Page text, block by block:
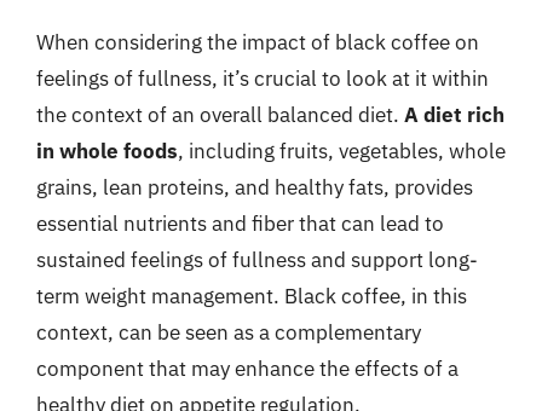
When considering the impact of black coffee on
feelings of fullness, it’s crucial to look at it within
the context of an overall balanced diet. A diet rich
in whole foods, including fruits, vegetables, whole
grains, lean proteins, and healthy fats, provides
essential nutrients and fiber that can lead to
sustained feelings of fullness and support long-
term weight management. Black coffee, in this
context, can be seen as a complementary
component that may enhance the effects of a
healthy diet on appetite regulation.